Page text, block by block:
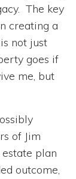
The key
creating a
not just
goes if
me, but
of Jim
plan
outcome,